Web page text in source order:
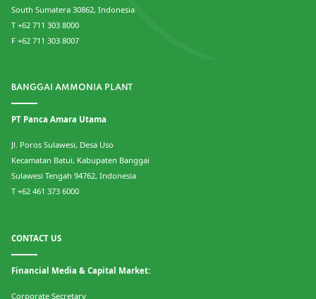
South Sumatera 30862, Indonesia
T +62 711 303 8000
F +62 711 303 8007
BANGGAI AMMONIA PLANT
PT Panca Amara Utama
Jl. Poros Sulawesi, Desa Uso
Kecamatan Batui, Kabupaten Banggai
Sulawesi Tengah 94762, Indonesia
T +62 461 373 6000
CONTACT US
Financial Media & Capital Market:
Corporate Secretary